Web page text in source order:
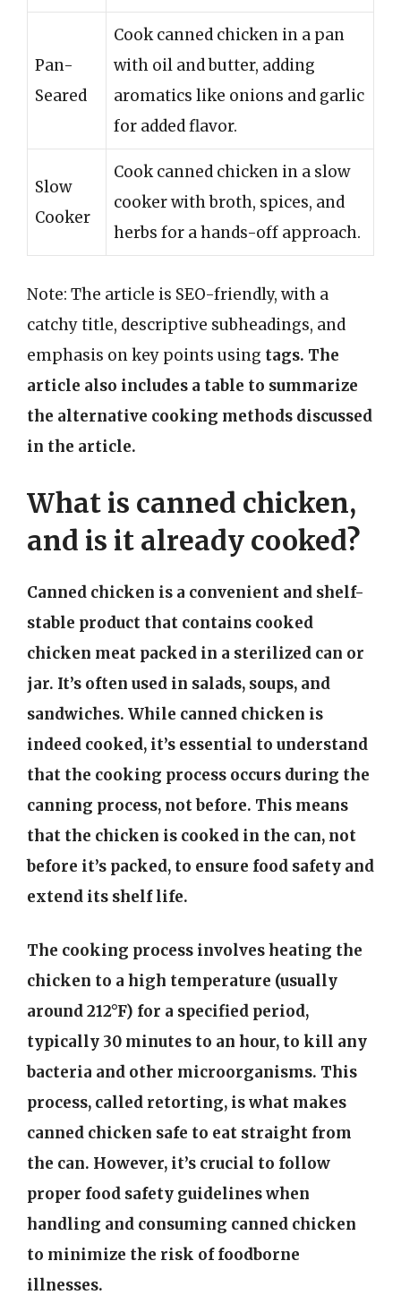
Pan-
Seared
Cook canned chicken in a pan
with oil and butter, adding
aromatics like onions and garlic
for added flavor.
Slow
Cooker
Cook canned chicken in a slow
cooker with broth, spices, and
herbs for a hands-off approach.
Note: The article is SEO-friendly, with a
catchy title, descriptive subheadings, and
emphasis on key points using tags. The
article also includes a table to summarize
the alternative cooking methods discussed
in the article.
What is canned chicken,
and is it already cooked?
Canned chicken is a convenient and shelf-
stable product that contains cooked
chicken meat packed in a sterilized can or
jar. It’s often used in salads, soups, and
sandwiches. While canned chicken is
indeed cooked, it’s essential to understand
that the cooking process occurs during the
canning process, not before. This means
that the chicken is cooked in the can, not
before it’s packed, to ensure food safety and
extend its shelf life.
The cooking process involves heating the
chicken to a high temperature (usually
around 212°F) for a specified period,
typically 30 minutes to an hour, to kill any
bacteria and other microorganisms. This
process, called retorting, is what makes
canned chicken safe to eat straight from
the can. However, it’s crucial to follow
proper food safety guidelines when
handling and consuming canned chicken
to minimize the risk of foodborne
illnesses.